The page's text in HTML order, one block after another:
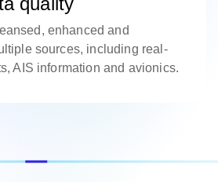
enhanced and
sources, including real-
AIS information and avionics.